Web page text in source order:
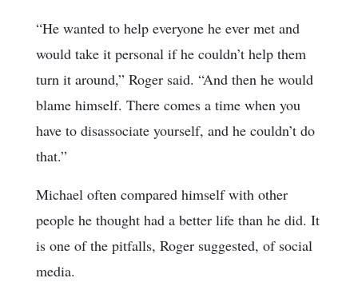
“He wanted to help everyone he ever met and
would take it personal if he couldn’t help them
turn it around,” Roger said. “And then he would
blame himself. There comes a time when you
have to disassociate yourself, and he couldn’t do
that.”
Michael often compared himself with other
people he thought had a better life than he did. It
is one of the pitfalls, Roger suggested, of social
media.